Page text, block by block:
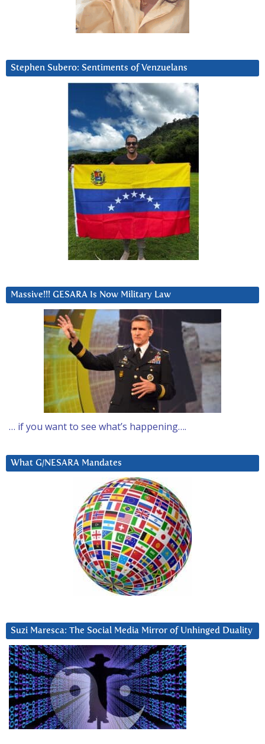
Stephen Subero: Sentiments of Venzuelans
Massive!!! GESARA Is Now Military Law
… if you want to see what’s happening….
What G/NESARA Mandates
Suzi Maresca: The Social Media Mirror of Unhinged Duality